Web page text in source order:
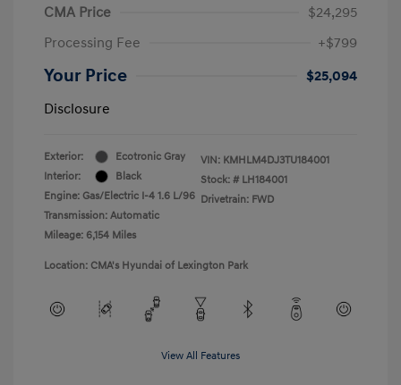
CMA Price
$24,295
Processing Fee
+$799
Your Price
$25,094
Disclosure
Exterior:
Ecotronic Gray
Interior:
Black
Engine: Gas/Electric I-4 1.6 L/96
Transmission: Automatic
Mileage: 6,154 Miles
VIN: KMHLM4DJ3TU184001
Stock: # LH184001
Drivetrain: FWD
Location: CMA's Hyundai of Lexington Park
View All Features